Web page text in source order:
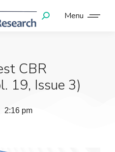
Menu
CBR
19, Issue 3)
2:16 pm